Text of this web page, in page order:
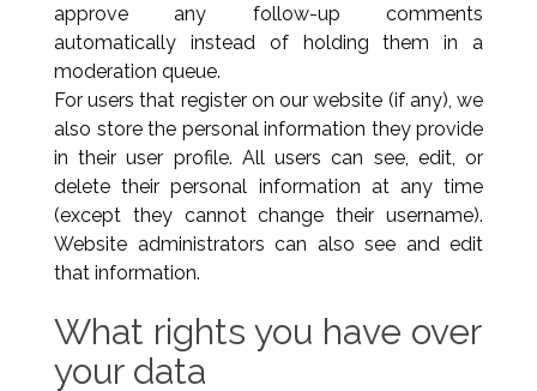
approve any follow-up comments
automatically instead of holding them in a
moderation queue.
For users that register on our website (if any), we
also store the personal information they provide
in their user profile. All users can see, edit, or
delete their personal information at any time
(except they cannot change their username).
Website administrators can also see and edit
that information.
What rights you have over
your data